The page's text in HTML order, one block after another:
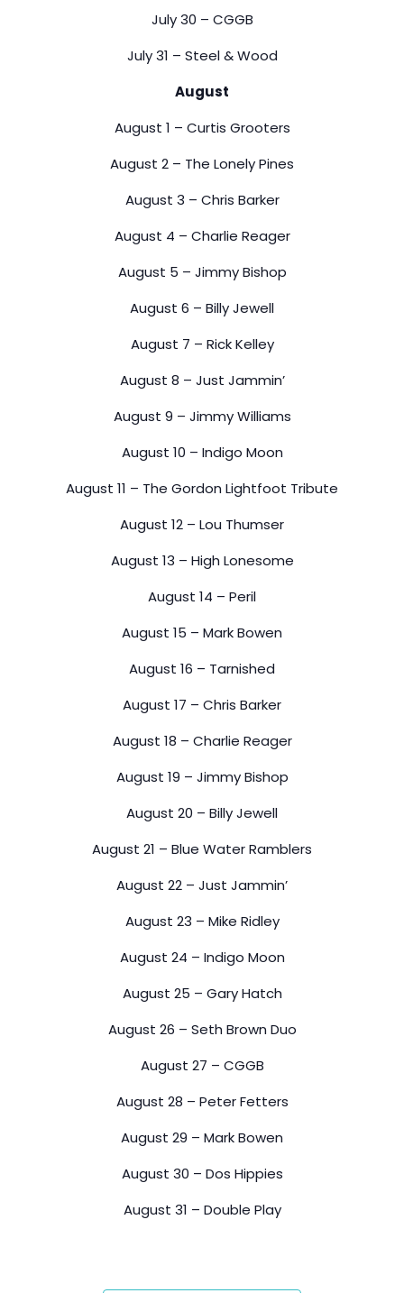
July 30 – CGGB
July 31 – Steel & Wood
August
August 1 – Curtis Grooters
August 2 – The Lonely Pines
August 3 – Chris Barker
August 4 – Charlie Reager
August 5 – Jimmy Bishop
August 6 – Billy Jewell
August 7 – Rick Kelley
August 8 – Just Jammin’
August 9 – Jimmy Williams
August 10 – Indigo Moon
August 11 – The Gordon Lightfoot Tribute
August 12 – Lou Thumser
August 13 – High Lonesome
August 14 – Peril
August 15 – Mark Bowen
August 16 – Tarnished
August 17 – Chris Barker
August 18 – Charlie Reager
August 19 – Jimmy Bishop
August 20 – Billy Jewell
August 21 – Blue Water Ramblers
August 22 – Just Jammin’
August 23 – Mike Ridley
August 24 – Indigo Moon
August 25 – Gary Hatch
August 26 – Seth Brown Duo
August 27 – CGGB
August 28 – Peter Fetters
August 29 – Mark Bowen
August 30 – Dos Hippies
August 31 – Double Play